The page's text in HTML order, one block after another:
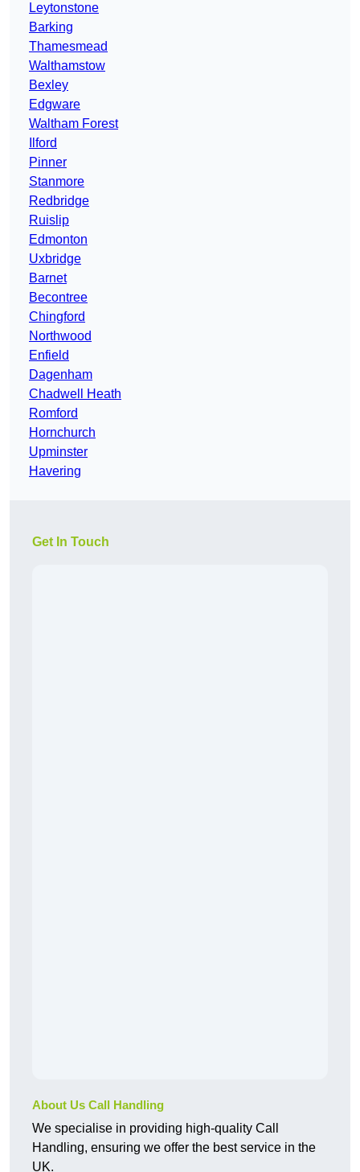
Leytonstone
Barking
Thamesmead
Walthamstow
Bexley
Edgware
Waltham Forest
Ilford
Pinner
Stanmore
Redbridge
Ruislip
Edmonton
Uxbridge
Barnet
Becontree
Chingford
Northwood
Enfield
Dagenham
Chadwell Heath
Romford
Hornchurch
Upminster
Havering
Get In Touch
About Us Call Handling
We specialise in providing high-quality Call
Handling, ensuring we offer the best service in the
UK.